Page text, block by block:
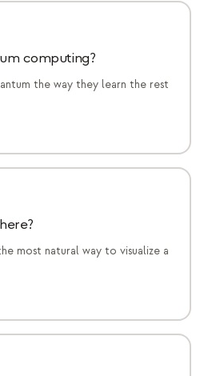
computing?
the way they learn the rest
most natural way to visualize a